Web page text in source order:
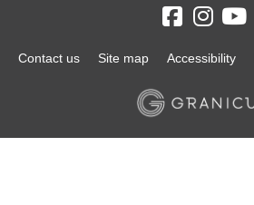
Contact us Site map Accessibility